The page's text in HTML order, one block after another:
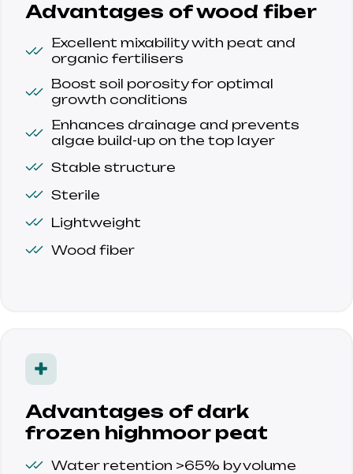
Advantages of wood fiber
Excellent mixability with peat and
organic fertilisers
Boost soil porosity for optimal
growth conditions
Enhances drainage and prevents
algae build-up on the top layer
Stable structure
Sterile
Lightweight
Wood fiber
Advantages of dark
frozen highmoor peat
Water retention >65% by volume